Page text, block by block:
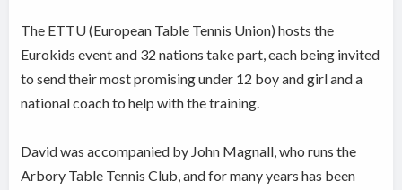
The ETTU (European Table Tennis Union) hosts the
Eurokids event and 32 nations take part, each being invited
to send their most promising under 12 boy and girl and a
national coach to help with the training.
David was accompanied by John Magnall, who runs the
Arbory Table Tennis Club, and for many years has been